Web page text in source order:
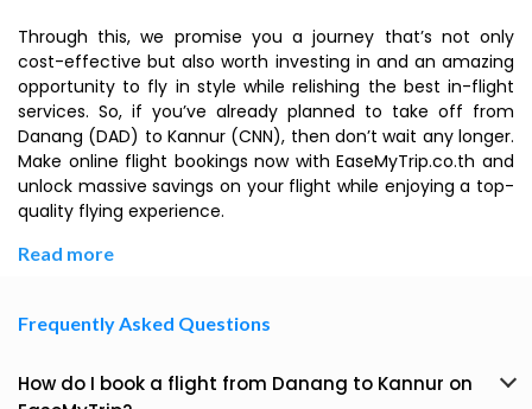
Through this, we promise you a journey that’s not only
cost-effective but also worth investing in and an amazing
opportunity to fly in style while relishing the best in-flight
services. So, if you’ve already planned to take off from
Danang (DAD) to Kannur (CNN), then don’t wait any longer.
Make online flight bookings now with EaseMyTrip.co.th and
unlock massive savings on your flight while enjoying a top-
quality flying experience.
Read more
Frequently Asked Questions
How do I book a flight from Danang to Kannur on